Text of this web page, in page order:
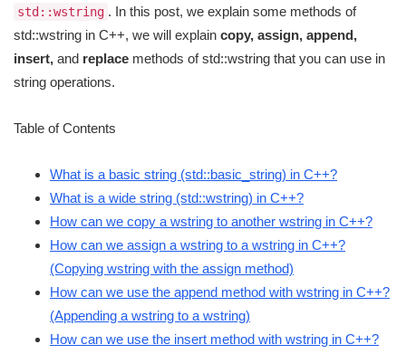
std::wstring . In this post, we explain some methods of
std::wstring in C++, we will explain copy, assign, append,
insert, and replace methods of std::wstring that you can use in
string operations.
Table of Contents
What is a basic string (std::basic_string) in C++?
What is a wide string (std::wstring) in C++?
How can we copy a wstring to another wstring in C++?
How can we assign a wstring to a wstring in C++?
(Copying wstring with the assign method)
How can we use the append method with wstring in C++?
(Appending a wstring to a wstring)
How can we use the insert method with wstring in C++?